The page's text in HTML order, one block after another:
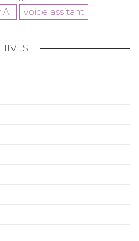
AI voice assitant